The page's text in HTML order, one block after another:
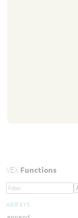
VEXFunctions
ARRAYS